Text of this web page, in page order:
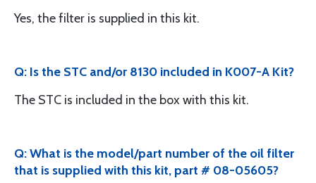
Yes, the filter is supplied in this kit.
Q: Is the STC and/or 8130 included in K007-A Kit?
The STC is included in the box with this kit.
Q: What is the model/part number of the oil filter
that is supplied with this kit, part # 08-05605?